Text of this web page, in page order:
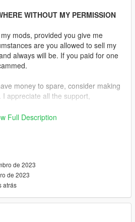
WITHOUT MY PERMISSION
mods, provided you give me
are you allowed to sell my
always will be. If you paid for one
money to spare, consider making
appreciate all the support,
Full Description
de 2023
de 2023
atrás